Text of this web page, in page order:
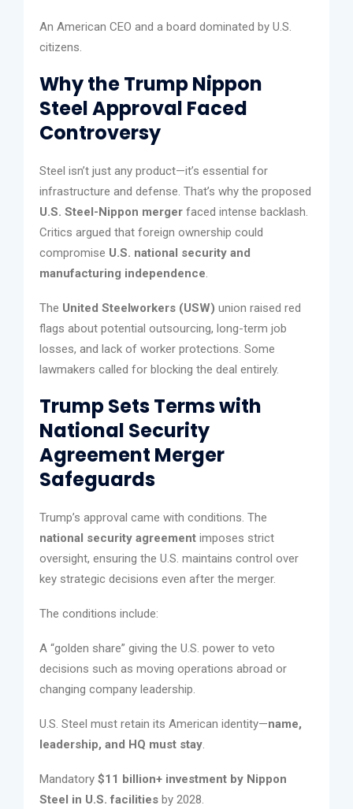
An American CEO and a board dominated by U.S.
citizens.
Why the Trump Nippon
Steel Approval Faced
Controversy
Steel isn’t just any product—it’s essential for
infrastructure and defense. That’s why the proposed
U.S. Steel-Nippon merger faced intense backlash.
Critics argued that foreign ownership could
compromise U.S. national security and
manufacturing independence
The United Steelworkers (USW) union raised red
flags about potential outsourcing, long-term job
losses, and lack of worker protections. Some
lawmakers called for blocking the deal entirely.
Trump Sets Terms with
National Security
Agreement Merger
Safeguards
Trump’s approval came with conditions. The
national security agreement imposes strict
oversight, ensuring the U.S. maintains control over
key strategic decisions even after the merger.
The conditions include:
A “golden share” giving the U.S. power to veto
decisions such as moving operations abroad or
changing company leadership.
U.S. Steel must retain its American identity—name,
leadership, and HQ must stay
Mandatory $11 billion+ investment by Nippon
Steel in U.S. facilities by 2028.